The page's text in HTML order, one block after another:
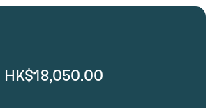
HK$18,050.00